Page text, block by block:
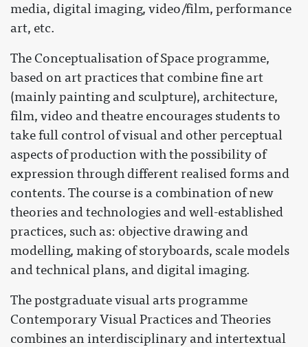
media, digital imaging, video/film, performance
art, etc.
The Conceptualisation of Space programme,
based on art practices that combine fine art
(mainly painting and sculpture), architecture,
film, video and theatre encourages students to
take full control of visual and other perceptual
aspects of production with the possibility of
expression through different realised forms and
contents. The course is a combination of new
theories and technologies and well-established
practices, such as: objective drawing and
modelling, making of storyboards, scale models
and technical plans, and digital imaging.
The postgraduate visual arts programme
Contemporary Visual Practices and Theories
combines an interdisciplinary and intertextual